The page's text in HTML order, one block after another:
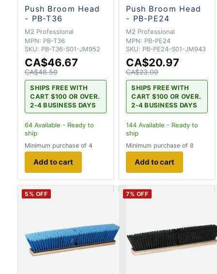
Push Broom Head
- PB-T36
M2 Professional
MPN: PB-T36
SKU: PB-T36-S01-JM952
CA$46.67
CA$48.50
SHIPS FREE WITH
CART $100 OR OVER.
2-4 BUSINESS DAYS
64 Available - Ready to
ship
Minimum purchase of 4
Add to cart
Push Broom Head
- PB-PE24
M2 Professional
MPN: PB-PE24
SKU: PB-PE24-S01-JM943
CA$20.97
CA$23.00
SHIPS FREE WITH
CART $100 OR OVER.
2-4 BUSINESS DAYS
144 Available - Ready to
ship
Minimum purchase of 8
Add to cart
5 % OFF 7% OFF